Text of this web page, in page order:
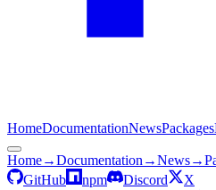
HomeDocumentationNewsPackages
Home→Documentation →News→
GitHub
npm Discord X